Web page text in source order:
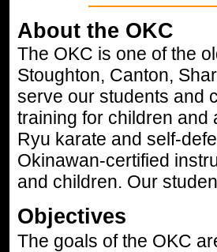
About the OKC
The OKC is one of the
Stoughton, Canton,
serve our students and
training for children and
Ryu karate and self-
Okinawan-certified
and children. Our
Objectives
The goals of the OKC